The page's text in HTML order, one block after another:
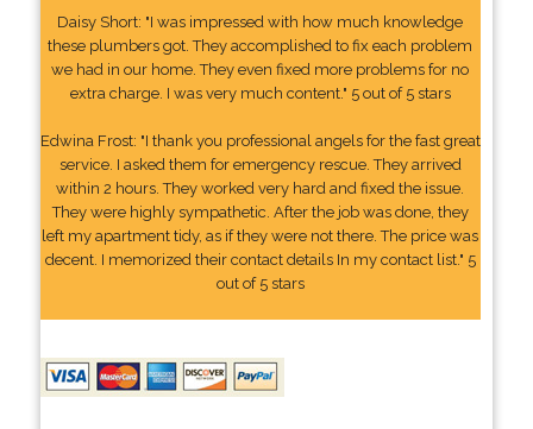
Daisy Short: "I was impressed with how much knowledge
these plumbers got. They accomplished to fix each problem
we had in our home. They even fixed more problems for no
extra charge. I was very much content." 5 out of 5 stars
Edwina Frost: "I thank you professional angels for the fast great
service. I asked them for emergency rescue. They arrived
within 2 hours. They worked very hard and fixed the issue.
They were highly sympathetic. After the job was done, they
left my apartment tidy, as if they were not there. The price was
decent. I memorized their contact details In my contact list." 5
out of 5 stars